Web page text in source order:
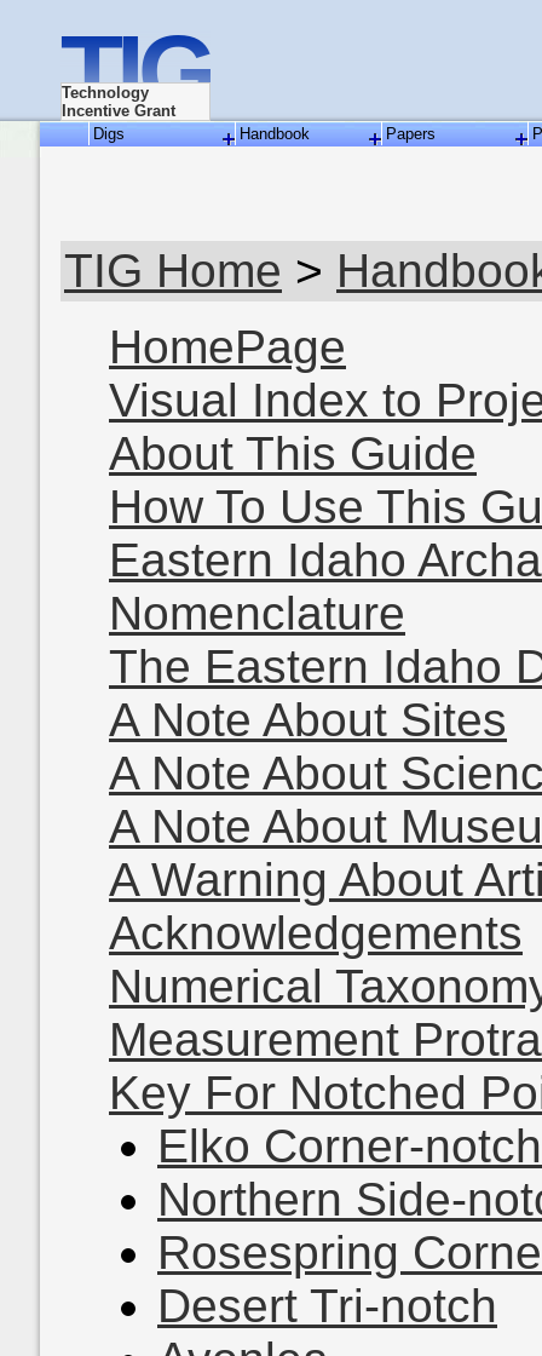
TIG
Technology
Incentive Grant
Digs
Handbook Papers
TIG Home >
HomePage
Visual Index to
About This Guide
How To Use This
Eastern Idaho
Nomenclature
The Eastern Idaho
A Note About Sites
A Note About
A Note About
A Warning About
Acknowledgements
Numerical
Measurement
Key For Notched
Elko Corner-notch
Northern Side-
Rosespring
Desert Tri-notch